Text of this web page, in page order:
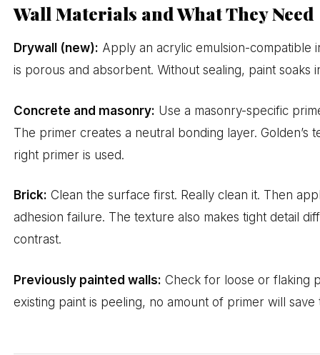
Wall Materials and What They Need
Drywall (new): Apply an acrylic emulsion-compatible
is porous and absorbent. Without sealing, paint soaks
Concrete and masonry: Use a masonry-specific
The primer creates a neutral bonding layer.
right primer is used.
Brick: Clean the surface first. Really clean it. Then
adhesion failure. The texture also makes tight detail
contrast.
Previously painted walls: Check for loose or flaking
existing paint is peeling, no amount of primer will save